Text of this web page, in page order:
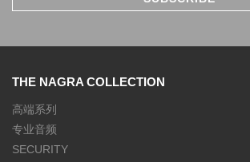
THE NAGRA COLLECTION
高端系列
专业音频
SECURITY